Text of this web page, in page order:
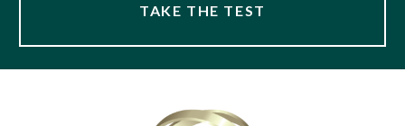
TAKE THE TEST